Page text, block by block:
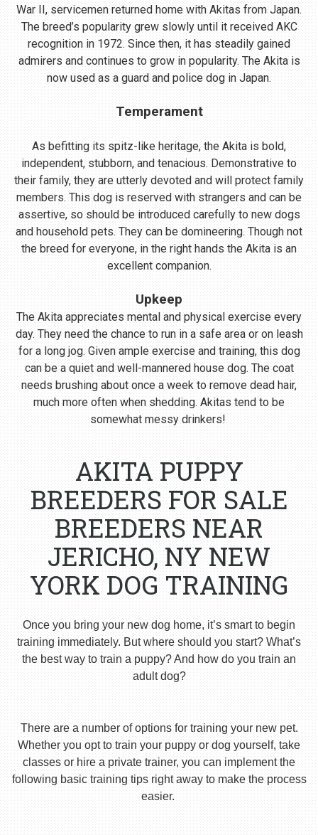
War II, servicemen returned home with Akitas from Japan.
The breed’s popularity grew slowly until it received AKC
recognition in 1972. Since then, it has steadily gained
admirers and continues to grow in popularity. The Akita is
now used as a guard and police dog in Japan.
Temperament
As befitting its spitz-like heritage, the Akita is bold,
independent, stubborn, and tenacious. Demonstrative to
their family, they are utterly devoted and will protect family
members. This dog is reserved with strangers and can be
assertive, so should be introduced carefully to new dogs
and household pets. They can be domineering. Though not
the breed for everyone, in the right hands the Akita is an
excellent companion.
Upkeep
The Akita appreciates mental and physical exercise every
day. They need the chance to run in a safe area or on leash
for a long jog. Given ample exercise and training, this dog
can be a quiet and well-mannered house dog. The coat
needs brushing about once a week to remove dead hair,
much more often when shedding. Akitas tend to be
somewhat messy drinkers!
AKITA PUPPY
BREEDERS FOR SALE
BREEDERS NEAR
JERICHO, NY NEW
YORK DOG TRAINING
Once you bring your new dog home, it’s smart to begin
training immediately. But where should you start? What’s
the best way to train a puppy? And how do you train an
adult dog?
There are a number of options for training your new pet.
Whether you opt to train your puppy or dog yourself, take
classes or hire a private trainer, you can implement the
following basic training tips right away to make the process
easier.